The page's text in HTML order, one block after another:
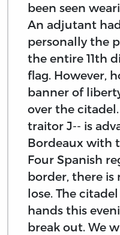
been seen
An adjutant
personally the
the entire 11th
flag. However,
banner of
over the
traitor J-- is
Bordeaux with
Four Spanish
border, there
lose. The
hands this
break out. We